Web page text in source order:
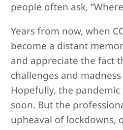
people often ask,
Years from now, when
become a distant
and appreciate the fact
challenges and
Hopefully, the
soon. But the
upheaval of lockdowns,